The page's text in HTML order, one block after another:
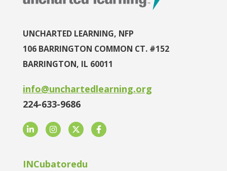
UNCHARTED LEARNING, NFP
106 BARRINGTON COMMON CT. #152
BARRINGTON, IL 60011
info@unchartedlearning.org
224-633-9686
LinkedInInstagram
TwitterFacebook
INCubatoredu